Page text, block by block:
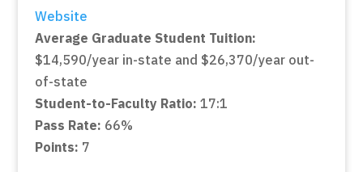
Website
Average Graduate Student Tuition:
$14,590/year in-state and $26,370/year out-
of-state
Student-to-Faculty Ratio: 17:1
Pass Rate: 66%
Points: 7